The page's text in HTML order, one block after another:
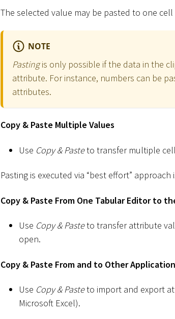
The selected value may be pasted to one
NOTE
Pastingis only possible if the data in the
attribute. For instance, numbers can be
attributes.
Copy & Paste Multiple Values
Use Copy & Pasteto transfer multiple
Pasting is executed via “best effort”
Copy & Paste From One Tabular Editor to
Use Copy & Pasteto transfer attribute
open.
Copy & Paste From and to Other
Use Copy & Pasteto import and export
Microsoft Excel).